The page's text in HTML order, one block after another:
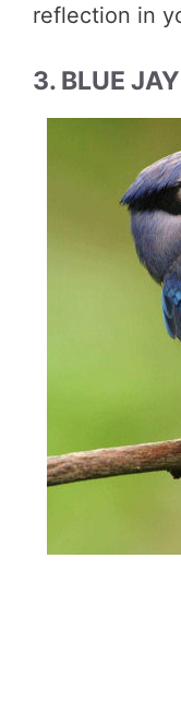
reflection in
3. BLUE JAY